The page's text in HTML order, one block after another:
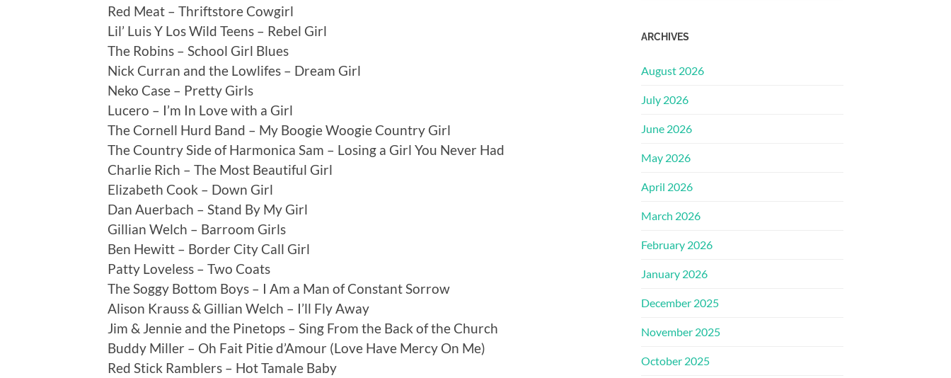
Red Meat – Thriftstore Cowgirl
Lil’ Luis Y Los Wild Teens – Rebel Girl
The Robins – School Girl Blues
Nick Curran and the Lowlifes – Dream Girl
Neko Case – Pretty Girls
Lucero – I’m In Love with a Girl
The Cornell Hurd Band – My Boogie Woogie Country Girl
The Country Side of Harmonica Sam – Losing a Girl You Never Had
Charlie Rich – The Most Beautiful Girl
Elizabeth Cook – Down Girl
Dan Auerbach – Stand By My Girl
Gillian Welch – Barroom Girls
Ben Hewitt – Border City Call Girl
Patty Loveless – Two Coats
The Soggy Bottom Boys – I Am a Man of Constant Sorrow
Alison Krauss & Gillian Welch – I’ll Fly Away
Jim & Jennie and the Pinetops – Sing From the Back of the Church
Buddy Miller – Oh Fait Pitie d’Amour (Love Have Mercy On Me)
Red Stick Ramblers – Hot Tamale Baby
ARCHIVES
August 2026
July 2026
June 2026
May 2026
April 2026
March 2026
February 2026
January 2026
December 2025
November 2025
October 2025